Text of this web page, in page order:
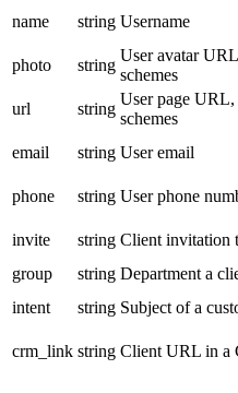
name string Username
photo
string
User avatar
schemes
url
string
User page
schemes
email
string User email
phone
string User phone
invite
string Client invitation
group
string Department a
intent
string Subject of a
crm_link string Client URL in a